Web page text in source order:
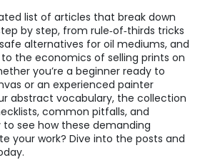
list of articles that break down
by step, from rule‑of‑thirds tricks
alternatives for oil mediums, and
the economics of selling prints on
you’re a beginner ready to
or an experienced painter
abstract vocabulary, the collection
common pitfalls, and
to see how these demanding
your work? Dive into the posts and